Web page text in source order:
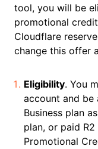
tool, you will be
promotional
Cloudflare
change this offer
Eligibility. You
account and be
Business plan
plan, or paid
Promotional